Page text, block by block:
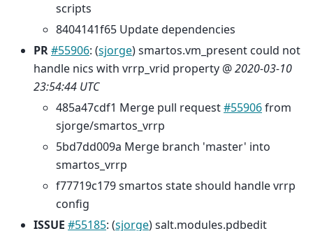
scripts
8404141f65 Update dependencies
PR#55906: (sjorge) smartos.vm_present could not
handle nics with vrrp_vrid property @2020-03-10
23:54:44 UTC
485a47cdf1 Merge pull request#55906from
sjorge/smartos_vrrp
5bd7dd009a Merge branch 'master' into
smartos_vrrp
f77719c179 smartos state should handle vrrp
config
ISSUE #55185: (sjorge) salt.modules.pdbedit